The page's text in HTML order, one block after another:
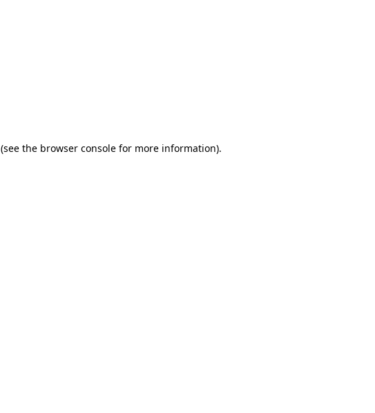
(see the browser console for more information).